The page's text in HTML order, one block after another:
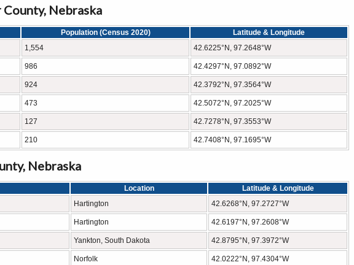
Nebraska
Population (Census 2020)
Latitude & Longitude
1,554 42.6225°N, 97.2648°W
986 42.4297°N, 97.0892°W
924 42.3792°N, 97.3564°W
473 42.5072°N, 97.2025°W
127 42.7278°N, 97.3553°W
210 42.7408°N, 97.1695°W
Nebraska
Location
Latitude & Longitude
Hartington 42.6268°N, 97.2727°W
Hartington 42.6197°N, 97.2608°W
Yankton, South Dakota 42.8795°N, 97.3972°W
Norfolk 42.0222°N, 97.4304°W